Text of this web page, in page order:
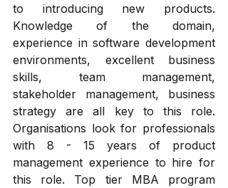
to introducing new products.
Knowledge of the domain,
experience in software development
environments, excellent business
skills, team management,
stakeholder management, business
strategy are all key to this role.
Organisations look for professionals
with 8 - 15 years of product
management experience to hire for
this role. Top tier MBA program